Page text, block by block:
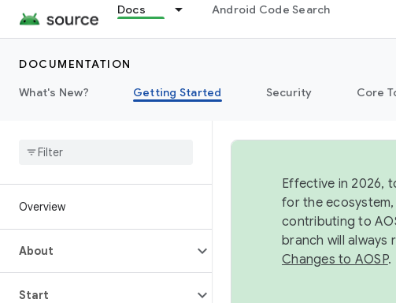
Docs Android Code Search
DOCUMENTATION
What's New?
Getting Started Security Core
Overview
About
Start
Effective in 2026,
for the ecosystem,
contributing to
branch will always
Changes to AOSP.